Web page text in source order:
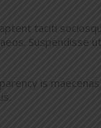
taciti
Suspendisse
is